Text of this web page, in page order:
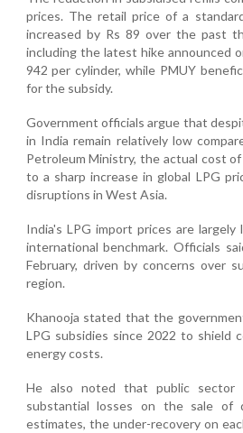
prices. The retail price of a
increased by Rs 89 over the past
including the latest hike announced
942 per cylinder, while PMUY
for the subsidy.
Government officials argue that
in India remain relatively low
Petroleum Ministry, the actual cost
to a sharp increase in global LPG
disruptions in West Asia.
India's LPG import prices are
international benchmark. Officials
February, driven by concerns over
region.
Khanooja stated that the
LPG subsidies since 2022 to shield
energy costs.
He also noted that public sector
substantial losses on the sale of
estimates, the under-recovery on